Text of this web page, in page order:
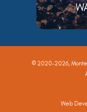
© 2020-2026,
Web